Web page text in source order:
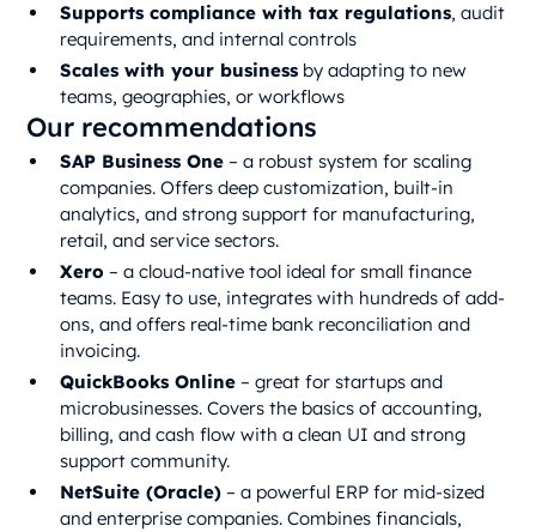
Supports compliance with tax regulations, audit
requirements, and internal controls
Scales with your business by adapting to new
teams, geographies, or workflows
Our recommendations
SAP Business One – a robust system for scaling
companies. Offers deep customization, built-in
analytics, and strong support for manufacturing,
retail, and service sectors.
Xero – a cloud-native tool ideal for small finance
teams. Easy to use, integrates with hundreds of add-
ons, and offers real-time bank reconciliation and
invoicing.
QuickBooks Online – great for startups and
microbusinesses. Covers the basics of accounting,
billing, and cash flow with a clean UI and strong
support community.
NetSuite (Oracle) – a powerful ERP for mid-sized
and enterprise companies. Combines financials,